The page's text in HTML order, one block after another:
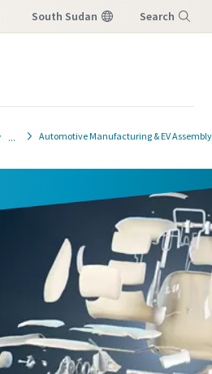
South Sudan Search
Automotive Manufacturing & EV Assembly